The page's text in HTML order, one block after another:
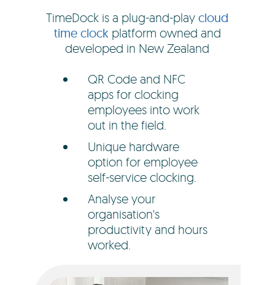
TimeDock is a plug-and-playcloud
time clock platform owned and
developed in New Zealand
QR Code and NFC
apps for clocking
employees into work
out in the field.
Unique hardware
option for employee
self-service clocking.
Analyse your
organisation's
productivity and hours
worked.